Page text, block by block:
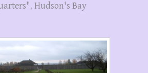
, Hudson's Bay